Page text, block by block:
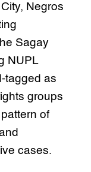
Negros
Sagay
NUPL
tagged as
groups
of
cases.